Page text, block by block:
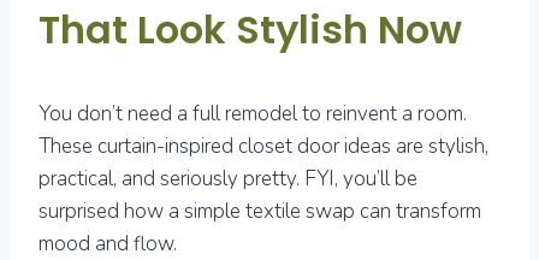
That Look Stylish Now
You don’t need a full remodel to reinvent a room.
These curtain-inspired closet door ideas are stylish,
practical, and seriously pretty. FYI, you’ll be
surprised how a simple textile swap can transform
mood and flow.